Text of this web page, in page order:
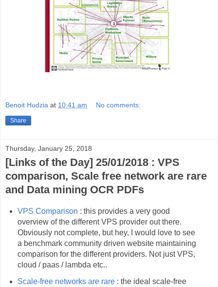
Benoit Hudzia at 10:41 am No comments:
Share
Thursday, January 25, 2018
[Links of the Day] 25/01/2018 : VPS
comparison, Scale free network are rare
and Data mining OCR PDFs
VPS Comparison : this provides a very good
overview of the different VPS provider out there.
Obviously not complete, but hey, I would love to see
a benchmark community driven website maintaining
comparison for the different providers. Not just VPS,
cloud / paas / lambda etc..
Scale-free networks are rare: the ideal scale-free